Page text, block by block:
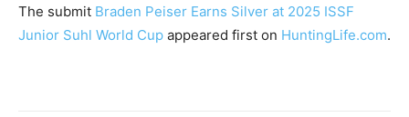
The submit Braden Peiser Earns Silver at 2025 ISSF
Junior Suhl World Cup appeared first on HuntingLife.com.